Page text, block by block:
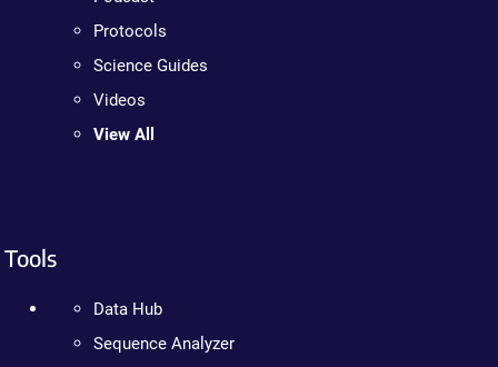
Protocols
Science Guides
Videos
View All
Tools
Data Hub
Sequence Analyzer